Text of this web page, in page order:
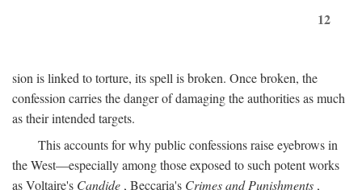
12
sion is linked to torture, its spell is broken. Once broken, the
confession carries the danger of damaging the authorities as much
as their intended targets.
This accounts for why public confessions raise eyebrows in
the West—especially among those exposed to such potent works
as Voltaire's Candide , Beccaria's Crimes and Punishments ,